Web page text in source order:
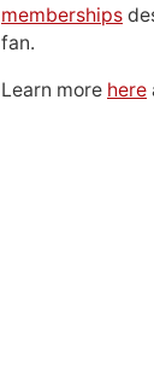
memberships
fan.
Learn more here